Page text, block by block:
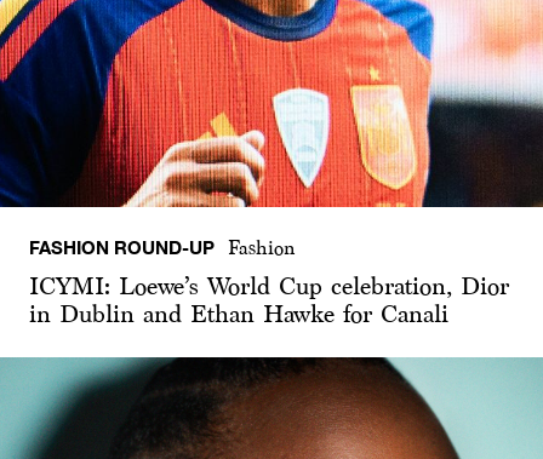
FASHION ROUND-UP Fashion
ICYMI: Loewe’s World Cup celebration, Dior
in Dublin and Ethan Hawke for Canali